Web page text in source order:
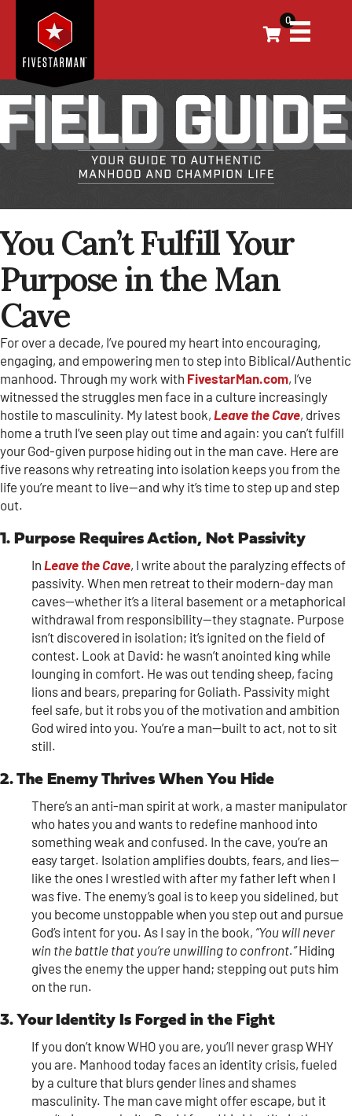
0
You Can’t Fulfill Your
Purpose in the Man
Cave
For over a decade, I’ve poured my heart into encouraging,
engaging, and empowering men to step into Biblical/Authentic
manhood. Through my work with FivestarMan.com, I’ve
witnessed the struggles men face in a culture increasingly
hostile to masculinity. My latest book, Leave the Cave, drives
home a truth I’ve seen play out time and again: you can’t fulfill
your God-given purpose hiding out in the man cave. Here are
five reasons why retreating into isolation keeps you from the
life you’re meant to live—and why it’s time to step up and step
out.
1. Purpose Requires Action, Not Passivity
In Leave the Cave, I write about the paralyzing effects of
passivity. When men retreat to their modern-day man
caves—whether it’s a literal basement or a metaphorical
withdrawal from responsibility—they stagnate. Purpose
isn’t discovered in isolation; it’s ignited on the field of
contest. Look at David: he wasn’t anointed king while
lounging in comfort. He was out tending sheep, facing
lions and bears, preparing for Goliath. Passivity might
feel safe, but it robs you of the motivation and ambition
God wired into you. You’re a man—built to act, not to sit
still.
2. The Enemy Thrives When You Hide
There’s an anti-man spirit at work, a master manipulator
who hates you and wants to redefine manhood into
something weak and confused. In the cave, you’re an
easy target. Isolation amplifies doubts, fears, and lies—
like the ones I wrestled with after my father left when I
was five. The enemy’s goal is to keep you sidelined, but
you become unstoppable when you step out and pursue
God’s intent for you. As I say in the book, “You will never
win the battle that you’re unwilling to confront.”Hiding
gives the enemy the upper hand; stepping out puts him
on the run.
3. Your Identity Is Forged in the Fight
If you don’t know WHO you are, you’ll never grasp WHY
you are. Manhood today faces an identity crisis, fueled
by a culture that blurs gender lines and shames
masculinity. The man cave might offer escape, but it